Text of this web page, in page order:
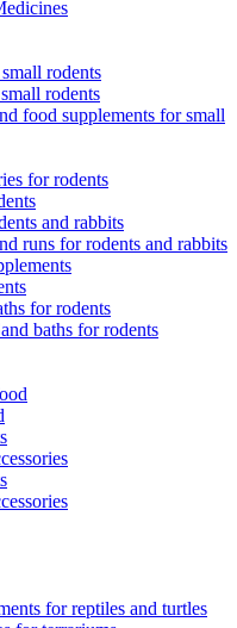
rodents
rodents
food supplements for small
for rodents
and rabbits
runs for rodents and rabbits
for rodents
baths for rodents
for reptiles and turtles